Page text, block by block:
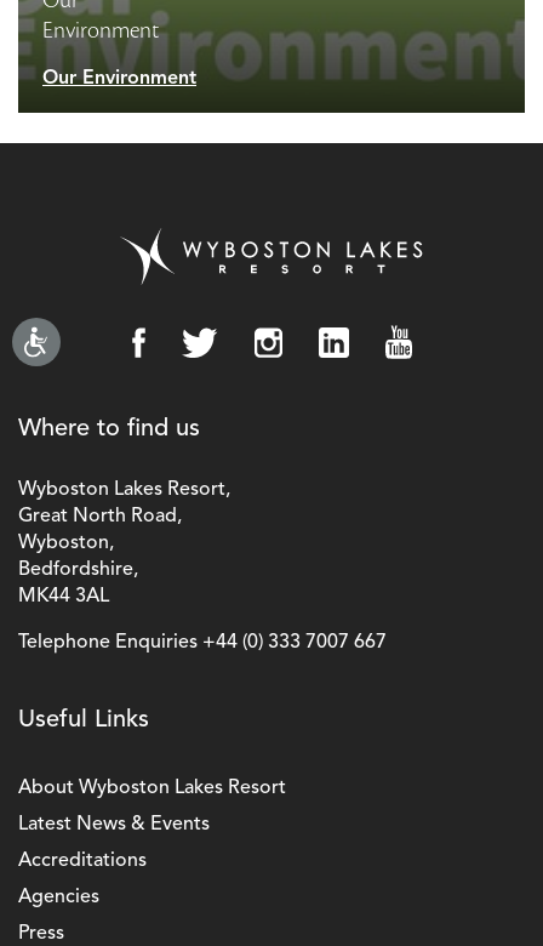
Environment
Our Environment
Where to find us
Wyboston Lakes Resort,
Great North Road,
Wyboston,
Bedfordshire,
MK44 3AL
Telephone Enquiries +44 (0) 333 7007 667
Useful Links
About Wyboston Lakes Resort
Latest News & Events
Accreditations
Agencies
Press